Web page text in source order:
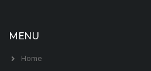
MENU
Home